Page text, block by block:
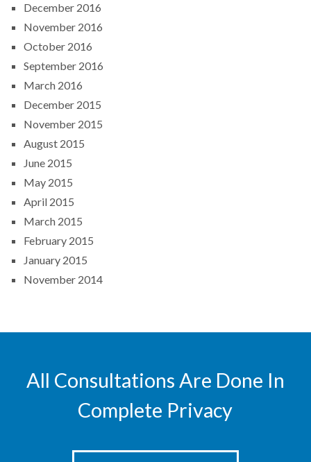
December 2016
November 2016
October 2016
September 2016
March 2016
December 2015
November 2015
August 2015
June 2015
May 2015
April 2015
March 2015
February 2015
January 2015
November 2014
All Consultations Are Done In
Complete Privacy